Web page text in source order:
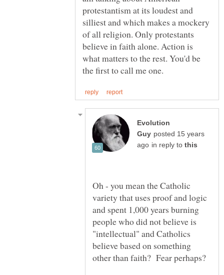
protestantism at its loudest and
silliest and which makes a mockery
of all religion. Only protestants
believe in faith alone. Action is
what matters to the rest. You'd be
Evolution
posted 15 years
in reply to
Oh - you mean the Catholic
variety that uses proof and logic
and spent 1,000 years burning
people who did not believe is
"intellectual" and Catholics
believe based on something